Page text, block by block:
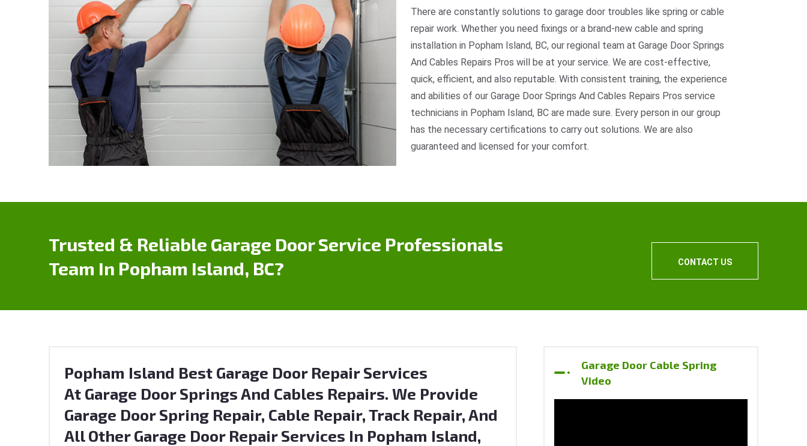
There are constantly solutions to garage door troubles like spring or cable
repair work. Whether you need fixings or a brand-new cable and spring
installation in Popham Island, BC, our regional team at Garage Door Springs
And Cables Repairs Pros will be at your service. We are cost-effective,
quick, efficient, and also reputable. With consistent training, the experience
and abilities of our Garage Door Springs And Cables Repairs Pros service
technicians in Popham Island, BC are made sure. Every person in our group
has the necessary certifications to carry out solutions. We are also
guaranteed and licensed for your comfort.
Trusted & Reliable Garage Door Service Professionals
Team In Popham Island, BC?
CONTACT US
Popham Island Best Garage Door Repair Services
At Garage Door Springs And Cables Repairs. We Provide
Garage Door Spring Repair, Cable Repair, Track Repair, And
All Other Garage Door Repair Services In Popham Island,
Garage Door Cable Spring
Video